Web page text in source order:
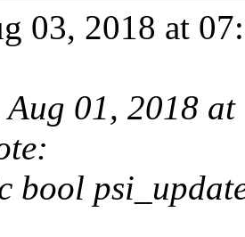
03, 2018 at
Aug 01, 2018
bool